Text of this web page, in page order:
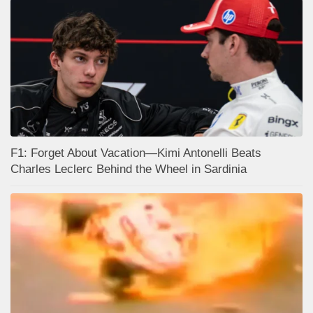
F1: Forget About Vacation—Kimi Antonelli Beats
Charles Leclerc Behind the Wheel in Sardinia